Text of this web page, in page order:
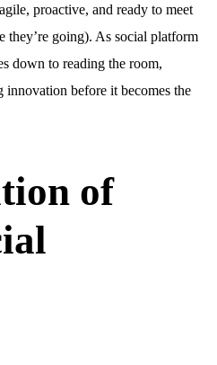
proactive, and ready to meet
they’re going). As social platform
down to reading the room,
before it becomes the
of